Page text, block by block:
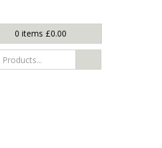
0 items £0.00